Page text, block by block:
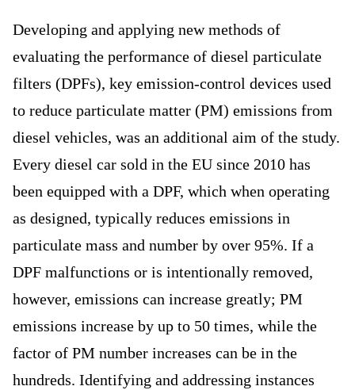
Developing and applying new methods of
evaluating the performance of diesel particulate
filters (DPFs), key emission-control devices used
to reduce particulate matter (PM) emissions from
diesel vehicles, was an additional aim of the study.
Every diesel car sold in the EU since 2010 has
been equipped with a DPF, which when operating
as designed, typically reduces emissions in
particulate mass and number by over 95%. If a
DPF malfunctions or is intentionally removed,
however, emissions can increase greatly; PM
emissions increase by up to 50 times, while the
factor of PM number increases can be in the
hundreds. Identifying and addressing instances